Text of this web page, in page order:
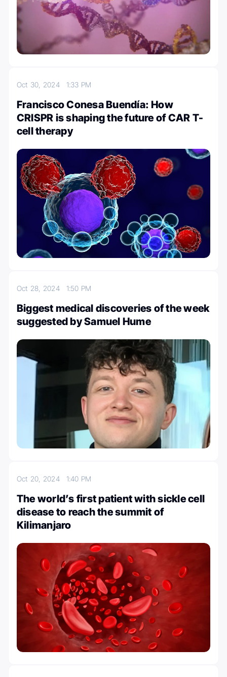
Oct 30, 2024 1:33 PM
Francisco Conesa Buendía: How
CRISPR is shaping the future of CAR T-
cell therapy
Oct 28, 2024 1:50 PM
Biggest medical discoveries of the week
suggested by Samuel Hume
Oct 20, 2024 1:40 PM
The world’s first patient with sickle cell
disease to reach the summit of
Kilimanjaro